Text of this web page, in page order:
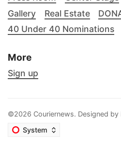
Gallery
Real Estate
40 Under 40 Nominations
More
Sign up
©2026 Couriernews. Designed by